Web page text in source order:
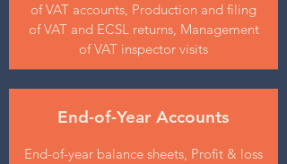
of VAT accounts, Production and filing
of VAT and ECSL returns, Management
of VAT inspector visits
End-of-Year Accounts
End-of-year balance sheets, Profit & loss